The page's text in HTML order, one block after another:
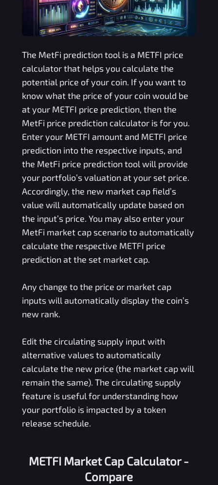
The MetFi prediction tool is a METFI price
calculator that helps you calculate the
potential price of your coin. If you want to
know what the price of your coin would be
at your METFI price prediction, then the
MetFi price prediction calculator is for you.
Enter your METFI amount and METFI price
prediction into the respective inputs, and
the MetFi price prediction tool will provide
your portfolio’s valuation at your set price.
Accordingly, the new market cap field’s
value will automatically update based on
the input’s price. You may also enter your
MetFi market cap scenario to automatically
calculate the respective METFI price
prediction at the set market cap.
Any change to the price or market cap
inputs will automatically display the coin’s
new rank.
Edit the circulating supply input with
alternative values to automatically
calculate the new price (the market cap will
remain the same). The circulating supply
feature is useful for understanding how
your portfolio is impacted by a token
release schedule.
METFI Market Cap Calculator -
Compare